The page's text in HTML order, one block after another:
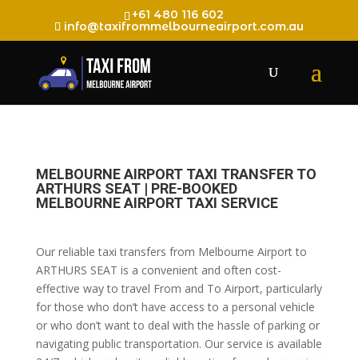
+61 480 116 602
info@taxifrommelbourneairport.com.au
MELBOURNE AIRPORT TAXI TRANSFER TO
ARTHURS SEAT | PRE-BOOKED
MELBOURNE AIRPORT TAXI SERVICE
Our reliable taxi transfers from Melbourne Airport to
ARTHURS SEAT is a convenient and often cost-
effective way to travel From and To Airport, particularly
for those who don’t have access to a personal vehicle
or who don’t want to deal with the hassle of parking or
navigating public transportation. Our service is available